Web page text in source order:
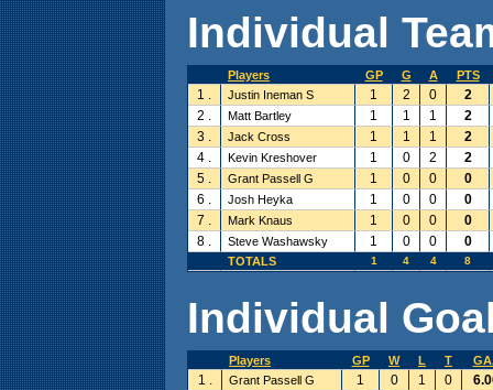
Individual
Players GP G A PTS
1 . Justin Ineman S 1 2 0
2
2 .
Matt Bartley 1 1 1
2
3 .
Jack Cross 1 1 1
2
4 .
Kevin Kreshover 1 0 2
2
5 .
Grant Passell G 1 0 0
0
6 .
Josh Heyka 1 0 0
0
7 .
Mark Knaus 1 0 0
0
8 .
Steve Washawsky 1 0 0 0
TOTALS 1 4 4 8
Individual
Players GP W L T
1 . Grant Passell G 1 0 1 0